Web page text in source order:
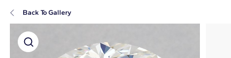
Back To Gallery
Super Zoom